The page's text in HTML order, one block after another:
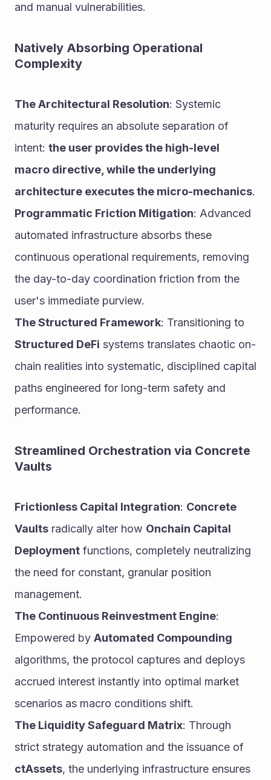
and manual vulnerabilities.
Natively Absorbing Operational
Complexity
The Architectural Resolution: Systemic
maturity requires an absolute separation of
intent: the user provides the high-level
macro directive, while the underlying
architecture executes the micro-mechanics.
Programmatic Friction Mitigation: Advanced
automated infrastructure absorbs these
continuous operational requirements, removing
the day-to-day coordination friction from the
user's immediate purview.
The Structured Framework
Structured DeFi systems translates chaotic on-
chain realities into systematic, disciplined capital
paths engineered for long-term safety and
performance.
Streamlined Orchestration via Concrete
Vaults
Frictionless Capital Integration: Concrete
Vaults radically alter how Onchain Capital
Deployment functions, completely neutralizing
the need for constant, granular position
management.
The Continuous Reinvestment Engine:
Empowered by Automated Compounding
algorithms, the protocol captures and deploys
accrued interest instantly into optimal market
scenarios as macro conditions shift.
The Liquidity Safeguard Matrix: Through
ctAssets, the underlying infrastructure ensures